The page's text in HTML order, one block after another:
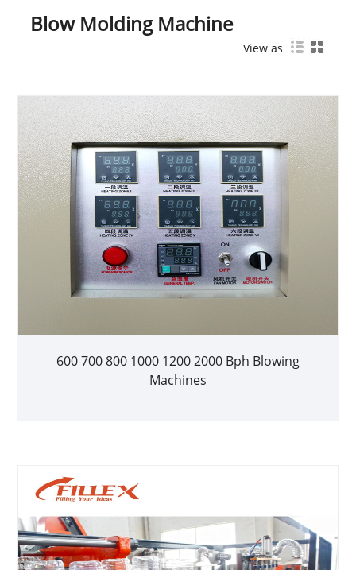
Blow Molding Machine
View as
600 700 800 1000 1200 2000 Bph Blowing
Machines